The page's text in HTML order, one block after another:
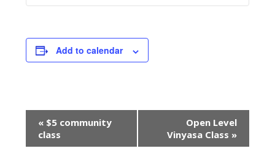
Add to calendar
Navigation
« $5 community
class
Open Level
Vinyasa Class »